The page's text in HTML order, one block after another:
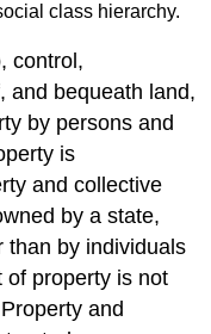
class hierarchy.
control,
and bequeath land,
by persons and
is
and collective
by a state,
than by individuals
of property is not
and